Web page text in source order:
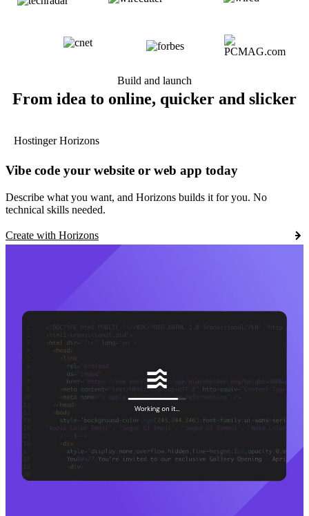
Build and launch
From idea to online, quicker and slicker
Hostinger Horizons
Vibe code your website or web app today
Describe what you want, and Horizons builds it for you. No
technical skills needed.
Create with Horizons